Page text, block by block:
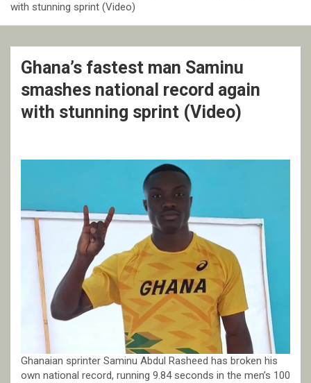
with stunning sprint (Video)
Ghana’s fastest man Saminu
smashes national record again
with stunning sprint (Video)
Ghanaian sprinter Saminu Abdul Rasheed has broken his
own national record, running 9.84 seconds in the men’s 100